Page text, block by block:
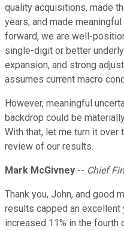
quality acquisitions, made
years, and made
forward, we are well-
single-digit or better
expansion, and strong
assumes current macro
However, meaningful
backdrop could be
With that, let me turn it over
review of our results.
Mark McGivney -- Chief
Thank you, John, and good
results capped an excellent
increased 11% in the fourth